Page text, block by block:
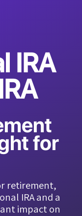
IRA
for
retirement,
IRA and a
impact on